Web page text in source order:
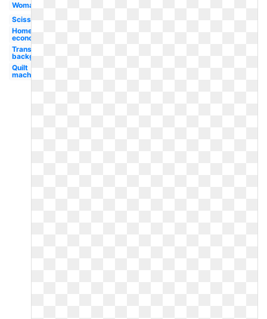
Woman
Scissors
Home
economics
Transparent
background
Quilt
machine